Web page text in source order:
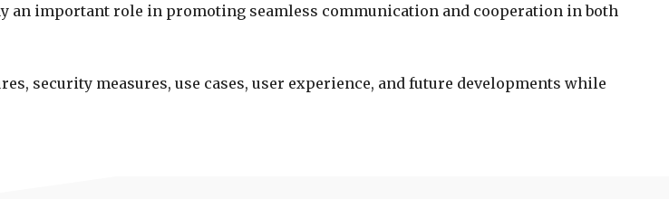
an important role in promoting seamless communication and cooperation in both
security measures, use cases, user experience, and future developments while